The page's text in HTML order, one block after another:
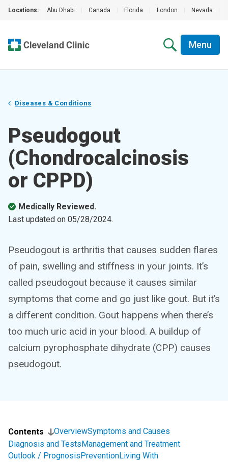
Locations: Abu Dhabi Canada Florida London Nevada
Menu
Diseases & Conditions
Pseudogout
(Chondrocalcinosis
or CPPD)
Medically Reviewed.
Last updated on 05/28/2024.
Pseudogout is arthritis that causes sudden flares
of pain, swelling and stiffness in your joints. It’s
called pseudogout because it causes similar
symptoms that come and go just like gout. But it’s
a different condition. Gout happens when there’s
too much uric acid in your blood. A buildup of
calcium pyrophosphate dihydrate (CPP) causes
pseudogout.
Contents OverviewSymptoms and Causes
Diagnosis and TestsManagement and Treatment
Outlook / PrognosisPreventionLiving With